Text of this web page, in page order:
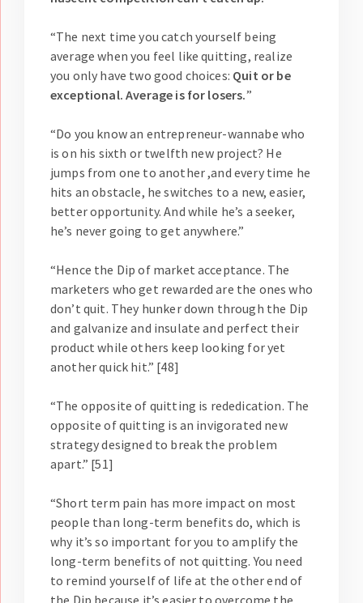
“The next time you catch yourself being
average when you feel like quitting, realize
you only have two good choices: Quit or be
exceptional. Average is for losers.”
“Do you know an entrepreneur-wannabe who
is on his sixth or twelfth new project? He
jumps from one to another ,and every time he
hits an obstacle, he switches to a new, easier,
better opportunity. And while he’s a seeker,
he’s never going to get anywhere.”
“Hence the Dip of market acceptance. The
marketers who get rewarded are the ones who
don’t quit. They hunker down through the Dip
and galvanize and insulate and perfect their
product while others keep looking for yet
another quick hit.” [48]
“The opposite of quitting is rededication. The
opposite of quitting is an invigorated new
strategy designed to break the problem
apart.” [51]
“Short term pain has more impact on most
people than long-term benefits do, which is
why it’s so important for you to amplify the
long-term benefits of not quitting. You need
to remind yourself of life at the other end of
the Dip because it’s easier to overcome the